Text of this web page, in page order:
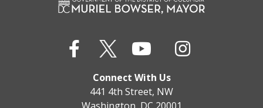
Connect With Us
441 4th Street, NW